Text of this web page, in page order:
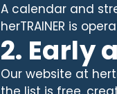
A calendar and
herTRAINER is
2. Early
Our website at